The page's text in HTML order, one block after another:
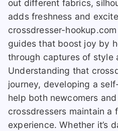
out different fabrics,
adds freshness and
crossdresser-
guides that boost joy by
through captures of style
Understanding that
journey, developing a
help both newcomers
crossdressers maintain a
experience. Whether it’s